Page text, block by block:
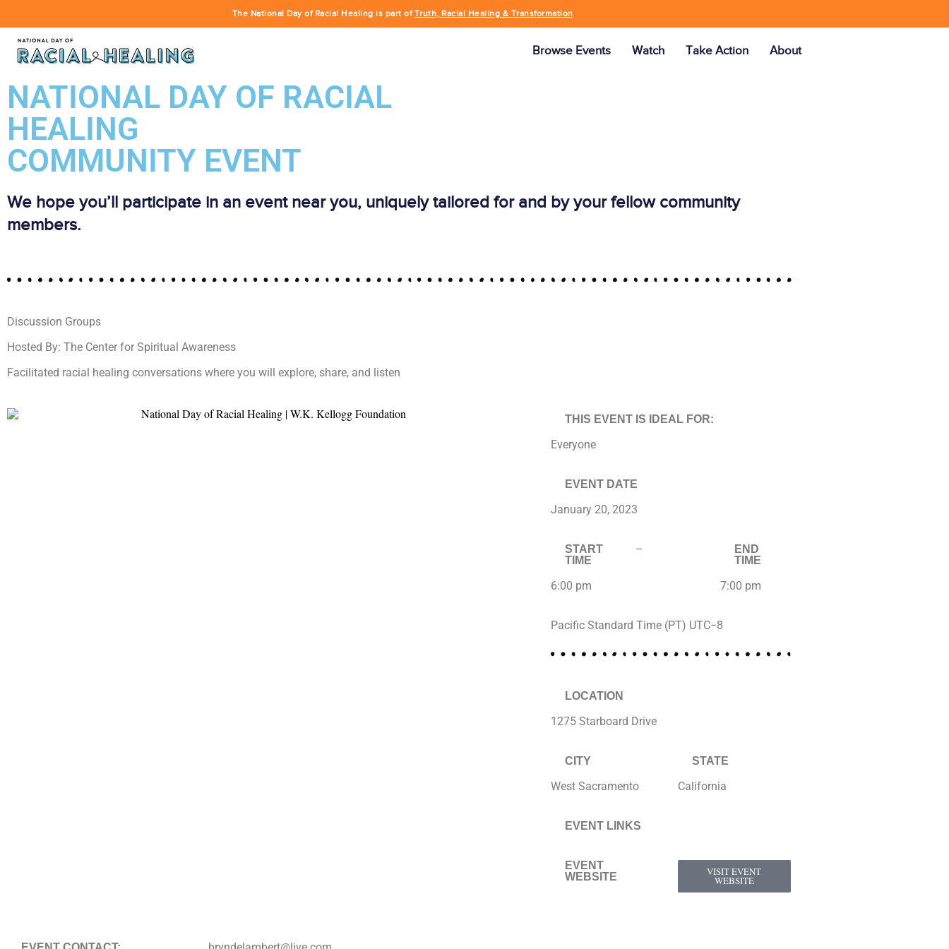
The National Day of Racial Healing is part ofTruth, Racial Healing & Transformation
Browse Events Watch Take Action About
NATIONAL DAY OF RACIAL
HEALING
COMMUNITY EVENT
We hope you’ll participate in an event near you, uniquely tailored for and by your fellow community
members.
Discussion Groups
Hosted By: The Center for Spiritual Awareness
Facilitated racial healing conversations where you will explore, share, and listen
THIS EVENT IS IDEAL FOR:
Everyone
EVENT DATE
January 20, 2023
START
TIME
6:00 pm
–
END
TIME
7:00 pm
Pacific Standard Time (PT) UTC−8
LOCATION
1275 Starboard Drive
CITY
West Sacramento
STATE
California
EVENT LINKS
EVENT
WEBSITE
VISIT EVENT
WEBSITE